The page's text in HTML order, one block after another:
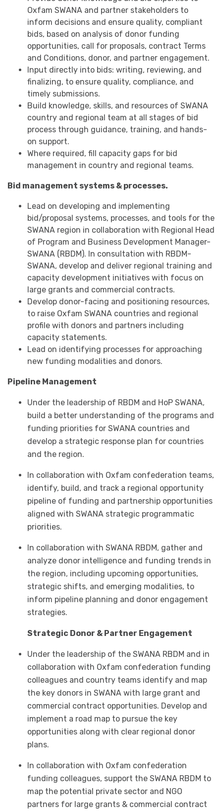
Oxfam SWANA and partner stakeholders to
inform decisions and ensure quality, compliant
bids, based on analysis of donor funding
opportunities, call for proposals, contract Terms
and Conditions, donor, and partner engagement.
Input directly into bids: writing, reviewing, and
finalizing, to ensure quality, compliance, and
timely submissions.
Build knowledge, skills, and resources of SWANA
country and regional team at all stages of bid
process through guidance, training, and hands-
on support.
Where required, fill capacity gaps for bid
management in country and regional teams.
Bid management systems & processes.
Lead on developing and implementing
bid/proposal systems, processes, and tools for the
SWANA region in collaboration with Regional Head
of Program and Business Development Manager-
SWANA (RBDM). In consultation with RBDM-
SWANA, develop and deliver regional training and
capacity development initiatives with focus on
large grants and commercial contracts.
Develop donor-facing and positioning resources,
to raise Oxfam SWANA countries and regional
profile with donors and partners including
capacity statements.
Lead on identifying processes for approaching
new funding modalities and donors.
Pipeline Management
Under the leadership of RBDM and HoP SWANA,
build a better understanding of the programs and
funding priorities for SWANA countries and
develop a strategic response plan for countries
and the region.
In collaboration with Oxfam confederation teams,
identify, build, and track a regional opportunity
pipeline of funding and partnership opportunities
aligned with SWANA strategic programmatic
priorities.
In collaboration with SWANA RBDM, gather and
analyze donor intelligence and funding trends in
the region, including upcoming opportunities,
strategic shifts, and emerging modalities, to
inform pipeline planning and donor engagement
strategies.
Strategic Donor & Partner Engagement
Under the leadership of the SWANA RBDM and in
collaboration with Oxfam confederation funding
colleagues and country teams identify and map
the key donors in SWANA with large grant and
commercial contract opportunities. Develop and
implement a road map to pursue the key
opportunities along with clear regional donor
plans.
In collaboration with Oxfam confederation
funding colleagues, support the SWANA RBDM to
map the potential private sector and NGO
partners for large grants & commercial contract